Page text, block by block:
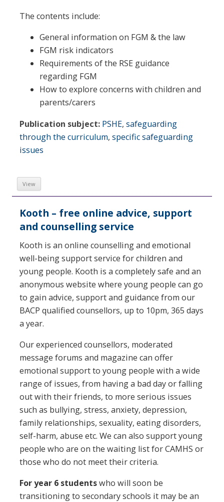
The contents include:
General information on FGM & the law
FGM risk indicators
Requirements of the RSE guidance
regarding FGM
How to explore concerns with children and
parents/carers
Publication subject: PSHE, safeguarding
through the curriculum, specific safeguarding
issues
View
Kooth – free online advice, support
and counselling service
Kooth is an online counselling and emotional
well-being support service for children and
young people. Kooth is a completely safe and an
anonymous website where young people can go
to gain advice, support and guidance from our
BACP qualified counsellors, up to 10pm, 365 days
a year.
Our experienced counsellors, moderated
message forums and magazine can offer
emotional support to young people with a wide
range of issues, from having a bad day or falling
out with their friends, to more serious issues
such as bullying, stress, anxiety, depression,
family relationships, sexuality, eating disorders,
self-harm, abuse etc. We can also support young
people who are on the waiting list for CAMHS or
those who do not meet their criteria.
For year 6 studentswho will soon be
transitioning to secondary schools it may be an